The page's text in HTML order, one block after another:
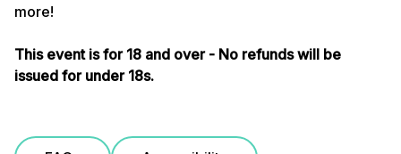
more!
This event is for 18 and over - No refunds will be
issued for under 18s.